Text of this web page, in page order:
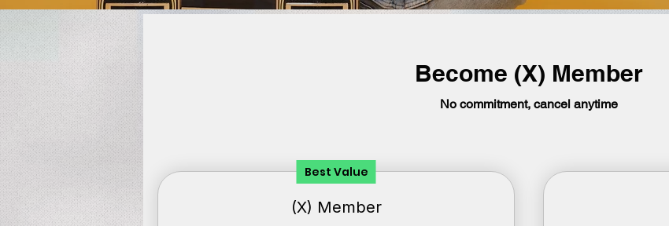
Become (X) Member
No commitment, cancel anytime
Best Value
(X) Member